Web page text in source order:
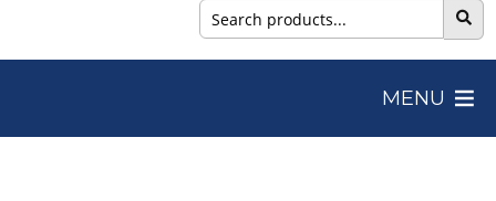
Search
for:
MENU